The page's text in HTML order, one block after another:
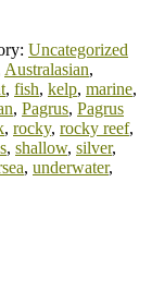
Uncategorized
Australasian,
, fish, kelp, marine,
, Pagrus, Pagrus
, rocky, rocky reef,
, shallow, silver,
, underwater,